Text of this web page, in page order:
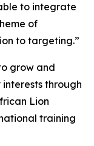
to integrate
of
to targeting.”
grow and
through
Lion
training